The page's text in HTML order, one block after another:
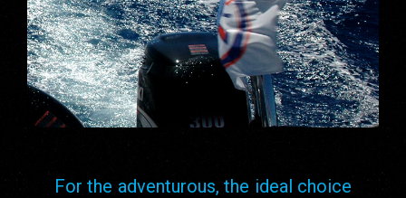
For the adventurous, the ideal choice